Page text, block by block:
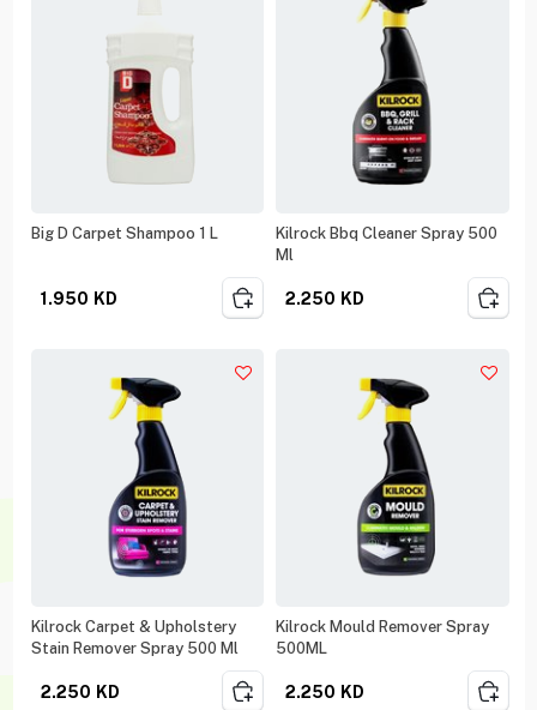
Big D Carpet Shampoo 1 L
1.950 KD
Kilrock Bbq Cleaner Spray 500
Ml
2.250 KD
Kilrock Carpet & Upholstery
Stain Remover Spray 500 Ml
2.250 KD
Kilrock Mould Remover Spray
500ML
2.250 KD